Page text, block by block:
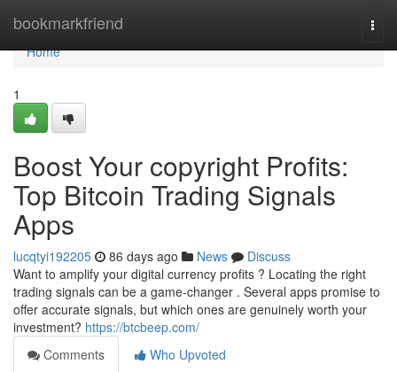
bookmarkfriend
Home
Home
1
Boost Your copyright Profits:
Top Bitcoin Trading Signals
Apps
lucqtyi192205 86 days ago News
Discuss
Want to amplify your digital currency profits ? Locating the right
trading signals can be a game-changer . Several apps promise to
offer accurate signals, but which ones are genuinely worth your
investment? https://btcbeep.com/
Comments
Who Upvoted